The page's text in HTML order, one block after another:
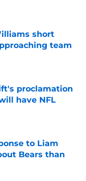
short
team
proclamation
have NFL
to Liam
Bears than